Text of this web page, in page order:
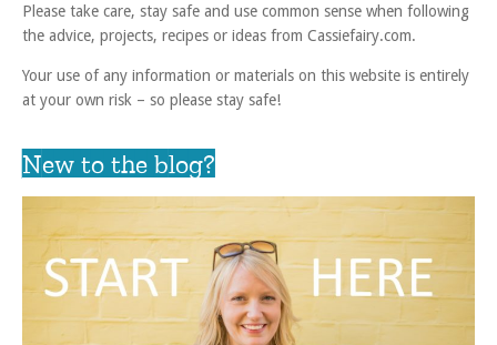
Please take care, stay safe and use common sense when following
the advice, projects, recipes or ideas from Cassiefairy.com.
Your use of any information or materials on this website is entirely
at your own risk – so please stay safe!
New to the blog?